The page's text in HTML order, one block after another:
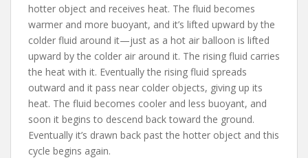
hotter object and receives heat. The fluid becomes
warmer and more buoyant, and it’s lifted upward by the
colder fluid around it—just as a hot air balloon is lifted
upward by the colder air around it. The rising fluid carries
the heat with it. Eventually the rising fluid spreads
outward and it pass near colder objects, giving up its
heat. The fluid becomes cooler and less buoyant, and
soon it begins to descend back toward the ground.
Eventually it’s drawn back past the hotter object and this
cycle begins again.